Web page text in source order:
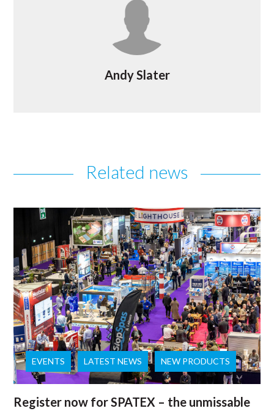
Andy Slater
Related news
EVENTS LATEST NEWS NEW PRODUCTS
Register now for SPATEX – the unmissable